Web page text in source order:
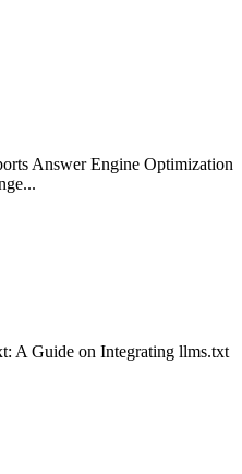
Answer Engine Optimization
A Guide on Integrating llms.txt